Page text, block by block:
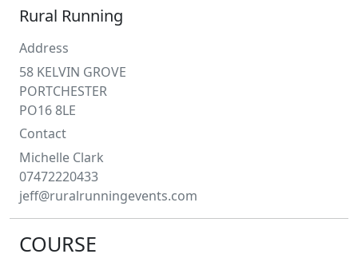
Rural Running
Address
58 KELVIN GROVE
PORTCHESTER
PO16 8LE
Contact
Michelle Clark
07472220433
jeff@ruralrunningevents.com
COURSE